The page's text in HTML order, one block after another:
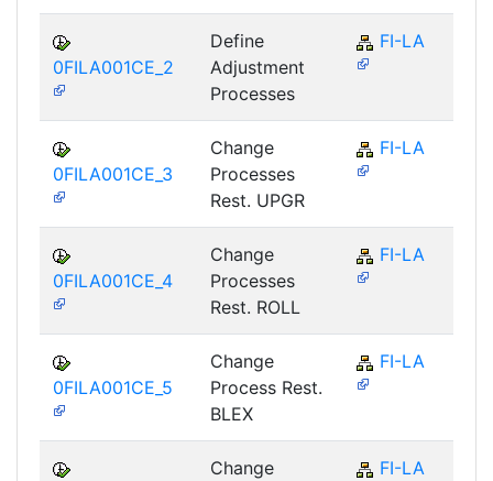
0FILA001CE_2
Define
Adjustment
Processes
FI-LA
0FILA001CE_3
Change
Processes
Rest. UPGR
FI-LA
0FILA001CE_4
Change
Processes
Rest. ROLL
FI-LA
0FILA001CE_5
Change
Process Rest.
BLEX
FI-LA
Change
FI-LA